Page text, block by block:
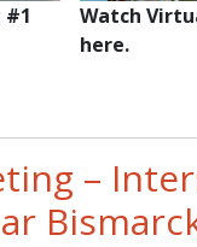
Watch
here.
–